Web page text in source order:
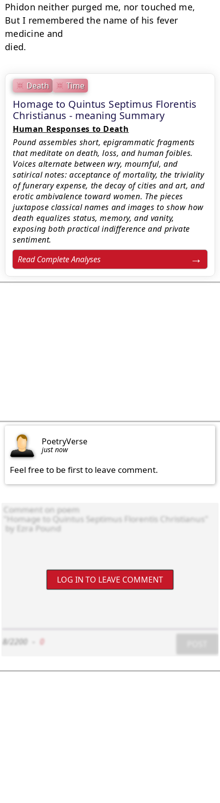
Death Time
Homage to Quintus Septimus Florentis
Christianus - meaning Summary
Human Responses to Death
Pound assembles short, epigrammatic fragments
that meditate on death, loss, and human foibles.
Voices alternate between wry, mournful, and
satirical notes: acceptance of mortality, the triviality
of funerary expense, the decay of cities and art, and
erotic ambivalence toward women. The pieces
juxtapose classical names and images to show how
death equalizes status, memory, and vanity,
exposing both practical indifference and private
sentiment.
Read Complete Analyses
Phidon neither purged me, nor touched me,
But I remembered the name of his fever
medicine and
died.
PoetryVerse
just now
Feel free to be first to leave comment.
LOG IN TO LEAVE COMMENT
8/2200 0